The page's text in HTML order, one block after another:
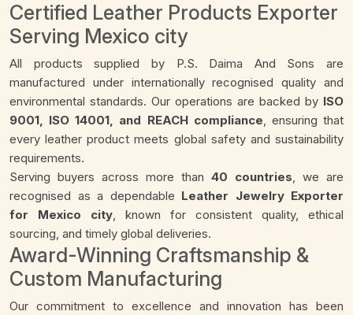
Certified Leather Products Exporter
Serving Mexico city
All products supplied by P.S. Daima And Sons are
manufactured under internationally recognised quality and
environmental standards. Our operations are backed by ISO
9001, ISO 14001, and REACH compliance, ensuring that
every leather product meets global safety and sustainability
requirements.
Serving buyers across more than 40 countries, we are
recognised as a dependable Leather Jewelry Exporter
for Mexico city, known for consistent quality, ethical
sourcing, and timely global deliveries.
Award-Winning Craftsmanship &
Custom Manufacturing
Our commitment to excellence and innovation has been